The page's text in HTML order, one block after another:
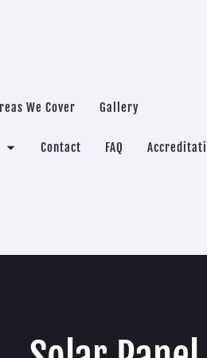
We Cover Gallery
Contact FAQ